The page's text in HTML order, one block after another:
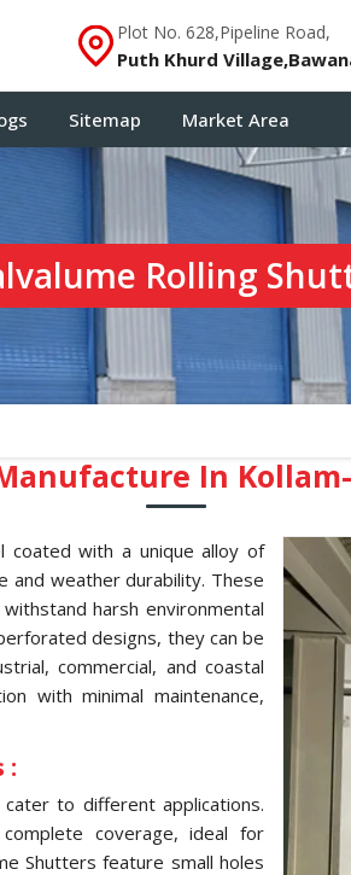
Plot No. 628,Pipeline Road,
Puth Khurd
Sitemap Market Area
Rolling
In
coated with a unique alloy of
and weather durability. These
harsh environmental
designs, they can be
commercial, and coastal
with minimal maintenance,
:
to different applications.
coverage, ideal for
Shutters feature small holes